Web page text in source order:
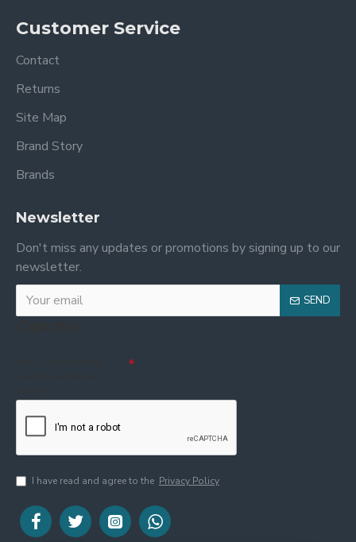
Customer Service
Contact
Returns
Site Map
Brand Story
Brands
Newsletter
Don't miss any updates or promotions by signing up to our
newsletter.
SEND
I have read and agree to the Privacy Policy